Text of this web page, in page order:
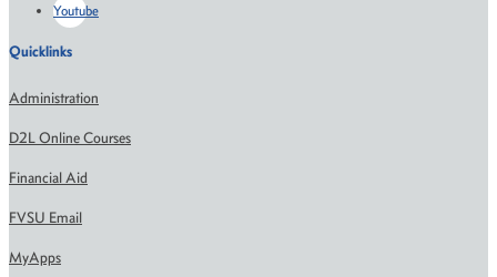
Youtube
Quicklinks
Administration
D2L Online Courses
Financial Aid
FVSU Email
MyApps